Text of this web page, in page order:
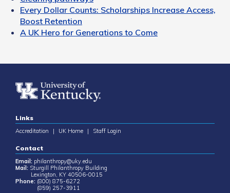
Every Dollar Counts: Scholarships Increase Access,
Boost Retention
A UK Hero for Generations to Come
Links
Accreditation | UK Home | Staff Login
Contact
Email: philanthropy@uky.edu
Mail: Sturgill Philanthropy Building
Lexington, KY 40506-0015
Phone: (800) 875-6272
(859) 257-3911